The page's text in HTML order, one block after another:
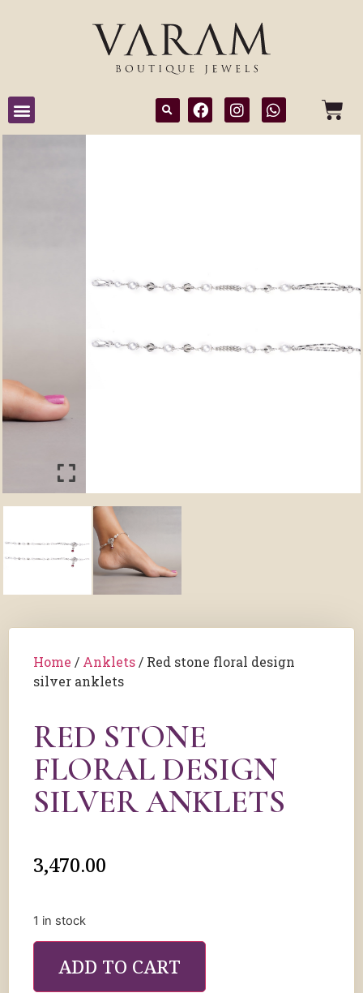
Home / Anklets / Red stone floral design
silver anklets
RED STONE
FLORAL DESIGN
SILVER ANKLETS
3,470.00
1 in stock
ADD TO CART